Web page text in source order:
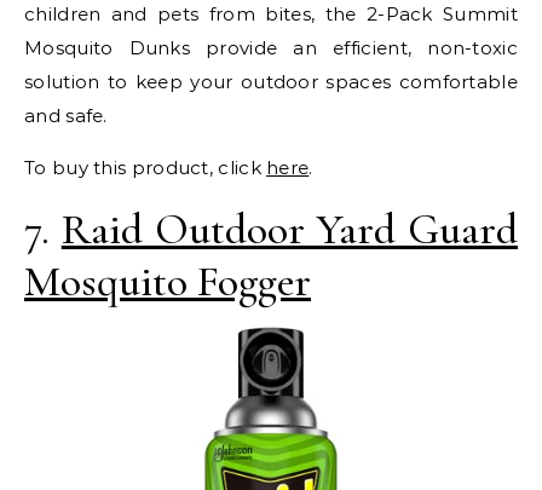
children and pets from bites, the 2-Pack Summit
Mosquito Dunks provide an efficient, non-toxic
solution to keep your outdoor spaces comfortable
and safe.
To buy this product, click here.
7. Raid Outdoor Yard Guard
Mosquito Fogger